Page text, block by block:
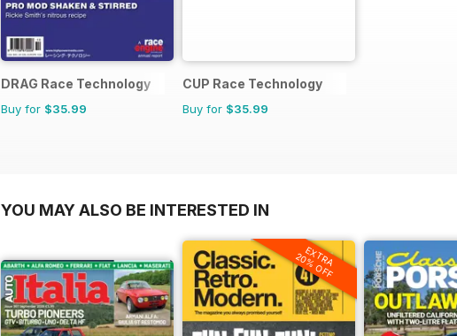
DRAG Race Technology
Buy for $35.99
CUP Race Technology
Buy for $35.99
YOU MAY ALSO BE INTERESTED IN
EXTRA
20% OFF